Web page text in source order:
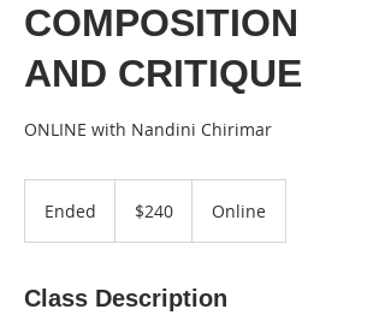
COMPOSITION
AND CRITIQUE
ONLINE with Nandini Chirimar
Ended
d
dollars$240 Online
Class Description